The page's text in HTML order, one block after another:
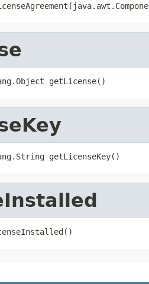
getLicense()
getLicenseKey()